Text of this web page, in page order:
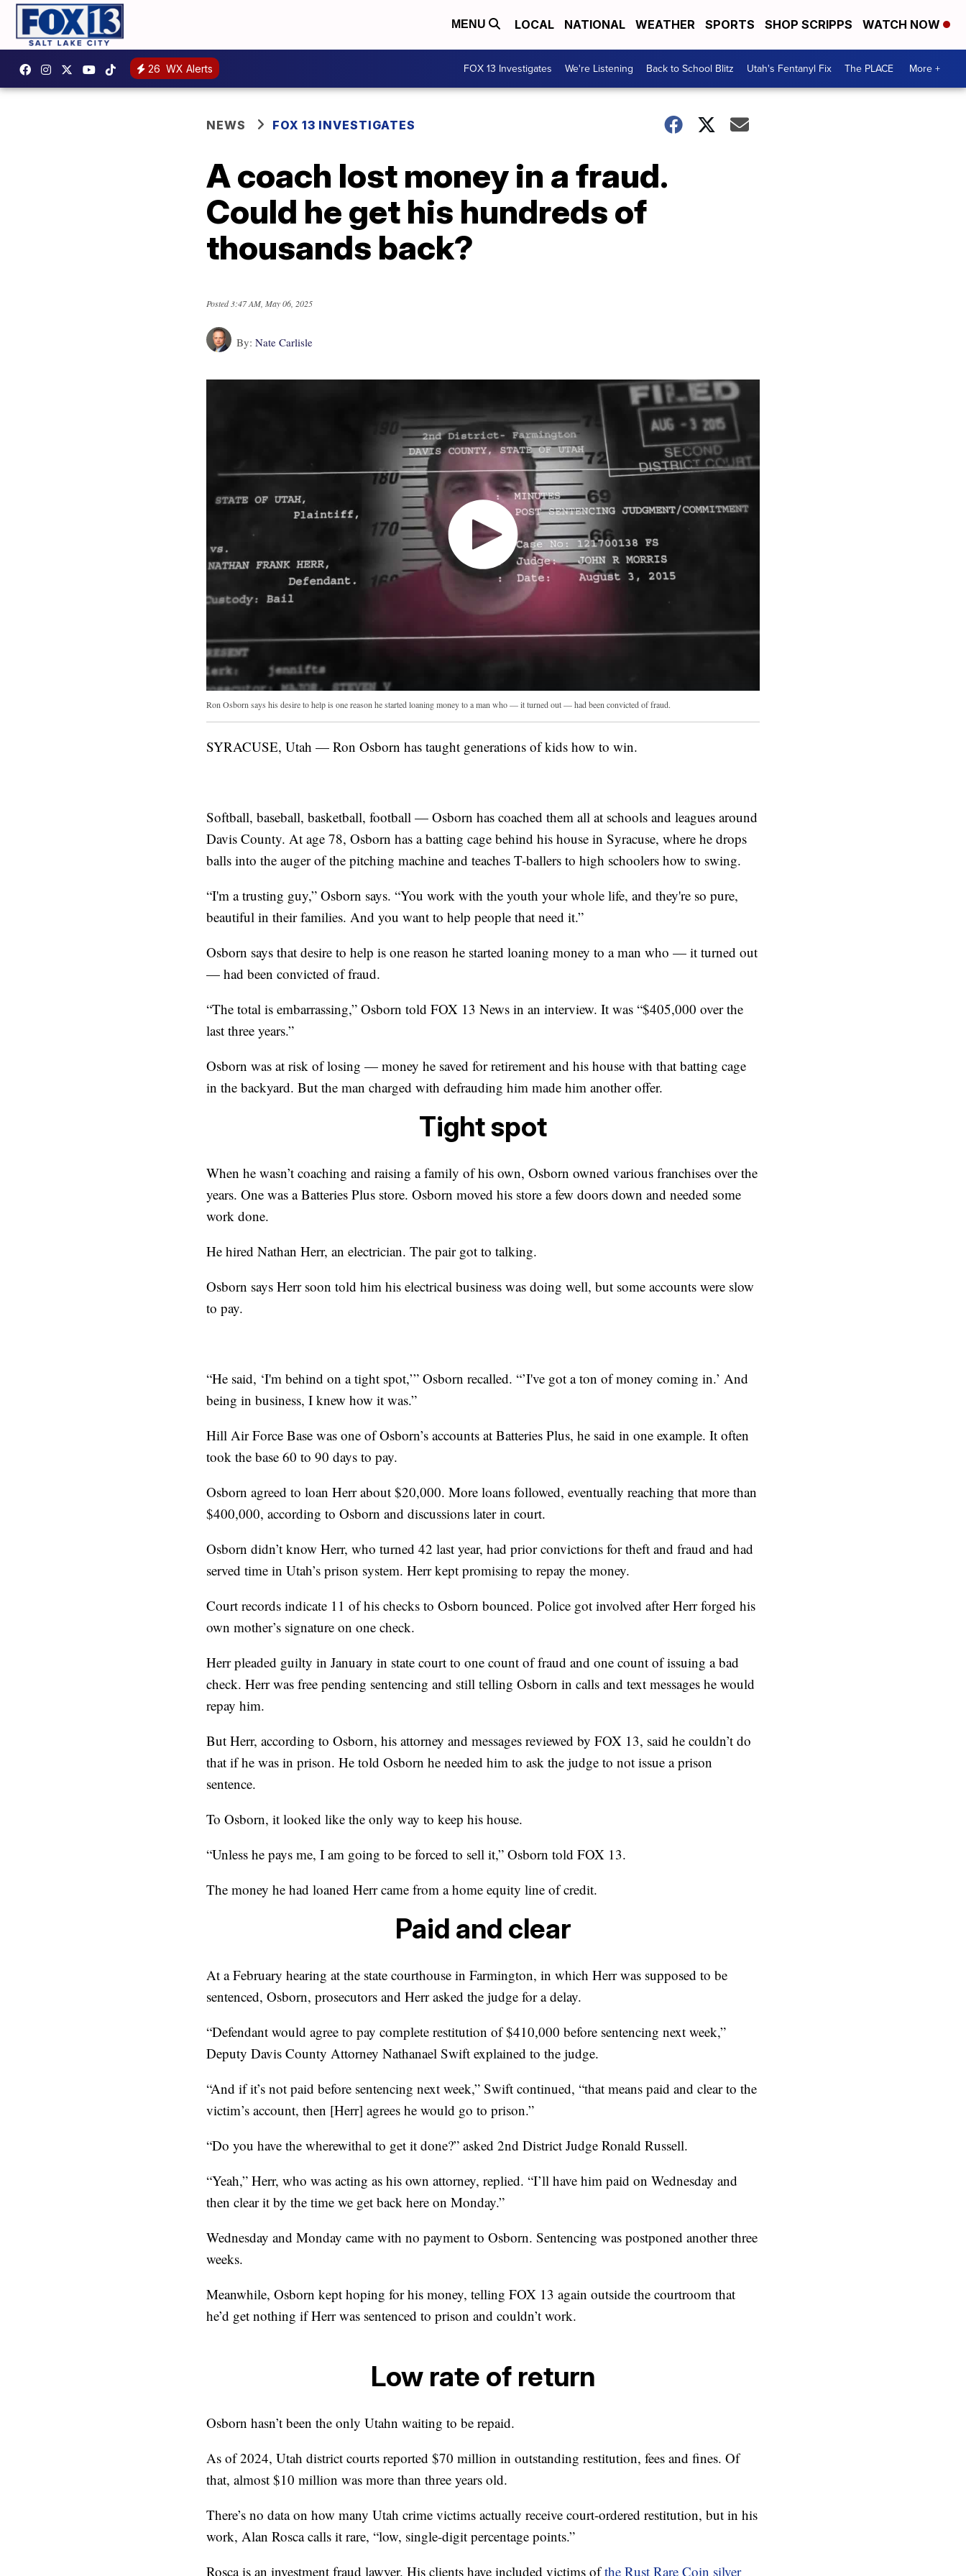
MENU LOCAL NATIONAL WEATHER SPORTS SHOP SCRIPPS WATCH NOW
26 WX Alerts FOX 13 Investigates We're Listening Back to School Blitz Utah's Fentanyl Fix The PLACE More +
NEWS FOX 13 INVESTIGATES
A coach lost money in a fraud.
Could he get his hundreds of
thousands back?
Posted 3:47 AM, May 06, 2025
By: Nate Carlisle
Ron Osborn says his desire to help is one reason he started loaning money to a man who — it turned out — had been convicted of fraud.
SYRACUSE, Utah — Ron Osborn has taught generations of kids how to win.
Softball, baseball, basketball, football — Osborn has coached them all at schools and leagues around
Davis County. At age 78, Osborn has a batting cage behind his house in Syracuse, where he drops
balls into the auger of the pitching machine and teaches T-ballers to high schoolers how to swing.
“I'm a trusting guy,” Osborn says. “You work with the youth your whole life, and they're so pure,
beautiful in their families. And you want to help people that need it.”
Osborn says that desire to help is one reason he started loaning money to a man who — it turned out
— had been convicted of fraud.
“The total is embarrassing,” Osborn told FOX 13 News in an interview. It was “$405,000 over the
last three years.”
Osborn was at risk of losing — money he saved for retirement and his house with that batting cage
in the backyard. But the man charged with defrauding him made him another offer.
Tight spot
When he wasn’t coaching and raising a family of his own, Osborn owned various franchises over the
years. One was a Batteries Plus store. Osborn moved his store a few doors down and needed some
work done.
He hired Nathan Herr, an electrician. The pair got to talking.
Osborn says Herr soon told him his electrical business was doing well, but some accounts were slow
to pay.
“He said, ‘I'm behind on a tight spot,’” Osborn recalled. “’I've got a ton of money coming in.’ And
being in business, I knew how it was.”
Hill Air Force Base was one of Osborn’s accounts at Batteries Plus, he said in one example. It often
took the base 60 to 90 days to pay.
Osborn agreed to loan Herr about $20,000. More loans followed, eventually reaching that more than
$400,000, according to Osborn and discussions later in court.
Osborn didn’t know Herr, who turned 42 last year, had prior convictions for theft and fraud and had
served time in Utah’s prison system. Herr kept promising to repay the money.
Court records indicate 11 of his checks to Osborn bounced. Police got involved after Herr forged his
own mother’s signature on one check.
Herr pleaded guilty in January in state court to one count of fraud and one count of issuing a bad
check. Herr was free pending sentencing and still telling Osborn in calls and text messages he would
repay him.
But Herr, according to Osborn, his attorney and messages reviewed by FOX 13, said he couldn’t do
that if he was in prison. He told Osborn he needed him to ask the judge to not issue a prison
sentence.
To Osborn, it looked like the only way to keep his house.
“Unless he pays me, I am going to be forced to sell it,” Osborn told FOX 13.
The money he had loaned Herr came from a home equity line of credit.
Paid and clear
At a February hearing at the state courthouse in Farmington, in which Herr was supposed to be
sentenced, Osborn, prosecutors and Herr asked the judge for a delay.
“Defendant would agree to pay complete restitution of $410,000 before sentencing next week,”
Deputy Davis County Attorney Nathanael Swift explained to the judge.
“And if it’s not paid before sentencing next week,” Swift continued, “that means paid and clear to the
victim’s account, then [Herr] agrees he would go to prison.”
“Do you have the wherewithal to get it done?” asked 2nd District Judge Ronald Russell.
“Yeah,” Herr, who was acting as his own attorney, replied. “I’ll have him paid on Wednesday and
then clear it by the time we get back here on Monday.”
Wednesday and Monday came with no payment to Osborn. Sentencing was postponed another three
weeks.
Meanwhile, Osborn kept hoping for his money, telling FOX 13 again outside the courtroom that
he’d get nothing if Herr was sentenced to prison and couldn’t work.
Low rate of return
Osborn hasn’t been the only Utahn waiting to be repaid.
As of 2024, Utah district courts reported $70 million in outstanding restitution, fees and fines. Of
that, almost $10 million was more than three years old.
There’s no data on how many Utah crime victims actually receive court-ordered restitution, but in his
work, Alan Rosca calls it rare, “low, single-digit percentage points.”
Rosca is an investment fraud lawyer. His clients have included victims ofthe Rust Rare Coin silver